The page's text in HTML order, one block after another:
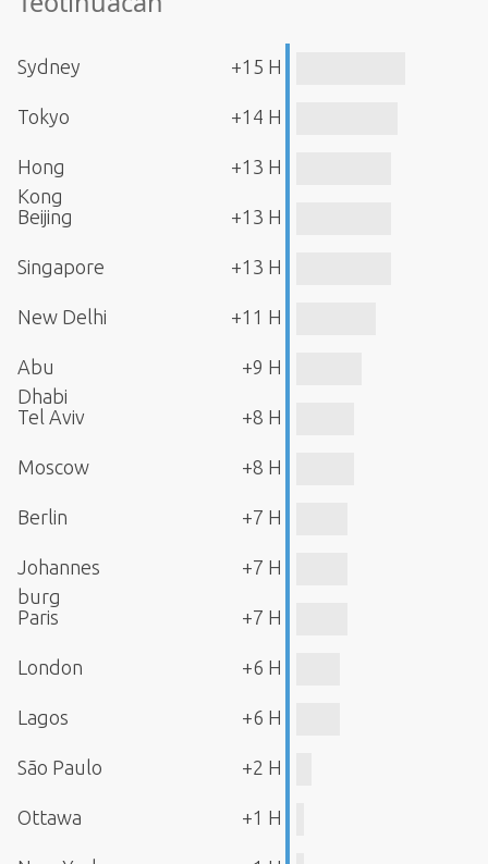
Sydney +15 H
Tokyo +14 H
Hong
Kong
+13 H
Beijing +13 H
Singapore +13 H
New Delhi +11 H
Abu
Dhabi
+9 H
Tel Aviv +8 H
Moscow +8 H
Berlin +7 H
Johannes
burg
+7 H
Paris +7 H
London +6 H
Lagos +6 H
São Paulo +2 H
Ottawa +1 H